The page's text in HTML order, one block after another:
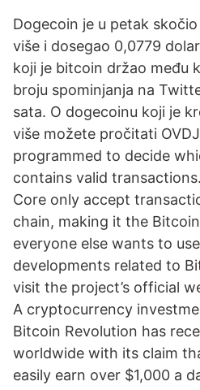
Dogecoin je u petak
više i dosegao 0,0779
koji je bitcoin držao među
broju spominjanja na
sata. O dogecoinu koji je
više možete pročitati
programmed to decide
contains valid
Core only accept
chain, making it the
everyone else wants to
developments related to
visit the project’s official
A cryptocurrency
Bitcoin Revolution has
worldwide with its claim
easily earn over $1,000 a